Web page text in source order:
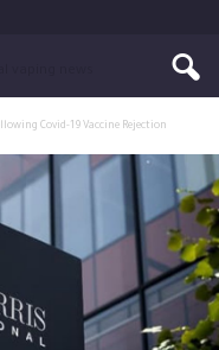
Covid-19 Vaccine Rejection